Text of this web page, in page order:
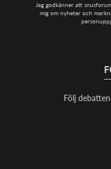
Jag godkänner att
mig om nyheter och
Följ